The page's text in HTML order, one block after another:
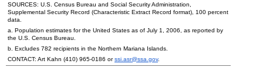
SOURCES: U.S. Census Bureau and Social Security Administration,
Supplemental Security Record (Characteristic Extract Record format), 100 percent
data.
a. Population estimates for the United States as of July 1, 2006, as reported by
the U.S. Census Bureau.
b. Excludes 782 recipients in the Northern Mariana Islands.
CONTACT: Art Kahn (410) 965-0186 orssi.asr@ssa.gov.